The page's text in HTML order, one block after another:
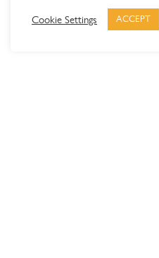
Cookie Settings ACCEPT